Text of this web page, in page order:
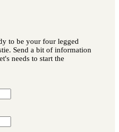
to be your four legged
Send a bit of information
needs to start the